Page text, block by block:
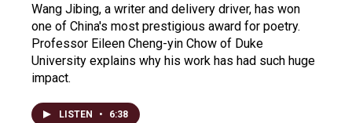
Wang Jibing, a writer and delivery driver, has won
one of China's most prestigious award for poetry.
Professor Eileen Cheng-yin Chow of Duke
University explains why his work has had such huge
impact.
LISTEN • 6:38